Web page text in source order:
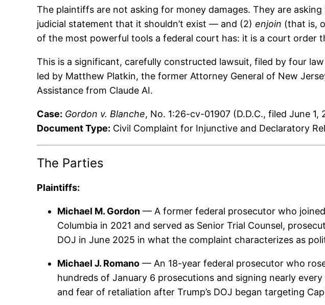
The plaintiffs are not asking for money damages. They are
judicial statement that it shouldn’t exist — and (2) enjoin (that is,
of the most powerful tools a federal court has: it is a court order
This is a significant, carefully constructed lawsuit, filed by four
led by Matthew Platkin, the former Attorney General of New
Assistance from Claude AI.
Case: Gordon v. Blanche, No. 1:26-cv-01907 (D.D.C., filed June 1,
Document Type: Civil Complaint for Injunctive and Declaratory
The Parties
Plaintiffs:
Michael M. Gordon — A former federal prosecutor who
Columbia in 2021 and served as Senior Trial Counsel,
DOJ in June 2025 in what the complaint characterizes as
Michael J. Romano — An 18-year federal prosecutor who
hundreds of January 6 prosecutions and signing nearly
and fear of retaliation after Trump’s DOJ began targeting